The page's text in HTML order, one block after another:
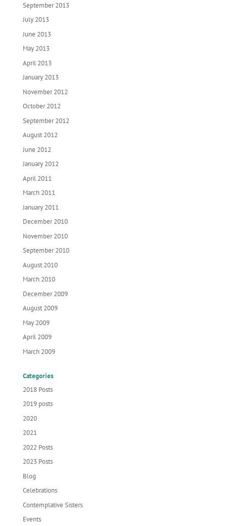
September 2013
July 2013
June 2013
May 2013
April 2013
January 2013
November 2012
October 2012
September 2012
August 2012
June 2012
January 2012
April 2011
March 2011
January 2011
December 2010
November 2010
September 2010
August 2010
March 2010
December 2009
August 2009
May 2009
April 2009
March 2009
Categories
2018 Posts
2019 posts
2020
2021
2022 Posts
2023 Posts
Blog
Celebrations
Contemplative Sisters
Events